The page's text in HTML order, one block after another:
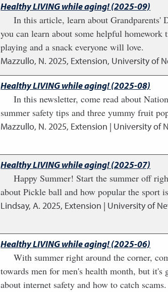
Healthy LIVING while aging! (2025-09)
In this article, learn about Grandparents'
you can learn about some helpful homework
playing and a snack everyone will love.
Mazzullo, N. 2025, Extension, University of
Healthy LIVING while aging! (2025-08)
In this newsletter, come read about
summer safety tips and three yummy fruit
Mazzullo, N. 2025, Extension | University of
Healthy LIVING while aging! (2025-07)
Happy Summer! Start the summer off
about Pickle ball and how popular the sport
Lindsay, A. 2025, Extension | University of
Healthy LIVING while aging! (2025-06)
With summer right around the corner,
towards men for men's health month, but
about internet safety and how to catch scams.